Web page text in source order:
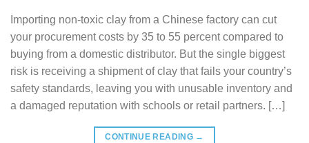
Importing non-toxic clay from a Chinese factory can cut
your procurement costs by 35 to 55 percent compared to
buying from a domestic distributor. But the single biggest
risk is receiving a shipment of clay that fails your country’s
safety standards, leaving you with unusable inventory and
a damaged reputation with schools or retail partners. […]
CONTINUE READING →